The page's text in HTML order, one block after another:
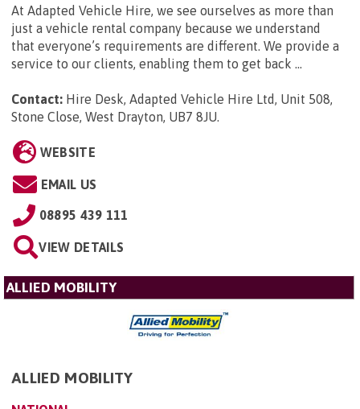
At Adapted Vehicle Hire, we see ourselves as more than
just a vehicle rental company because we understand
that everyone’s requirements are different. We provide a
service to our clients, enabling them to get back ...
Contact: Hire Desk, Adapted Vehicle Hire Ltd, Unit 508,
Stone Close, West Drayton, UB7 8JU.
WEBSITE
EMAIL US
08895 439 111
VIEW DETAILS
ALLIED MOBILITY
ALLIED MOBILITY